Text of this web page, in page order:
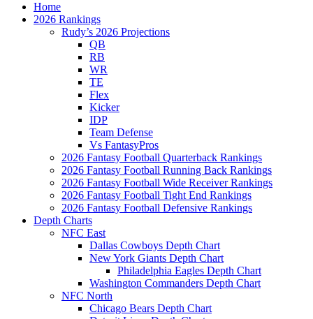
Home
2026 Rankings
Rudy’s 2026 Projections
QB
RB
WR
TE
Flex
Kicker
IDP
Team Defense
Vs FantasyPros
2026 Fantasy Football Quarterback Rankings
2026 Fantasy Football Running Back Rankings
2026 Fantasy Football Wide Receiver Rankings
2026 Fantasy Football Tight End Rankings
2026 Fantasy Football Defensive Rankings
Depth Charts
NFC East
Dallas Cowboys Depth Chart
New York Giants Depth Chart
Philadelphia Eagles Depth Chart
Washington Commanders Depth Chart
NFC North
Chicago Bears Depth Chart